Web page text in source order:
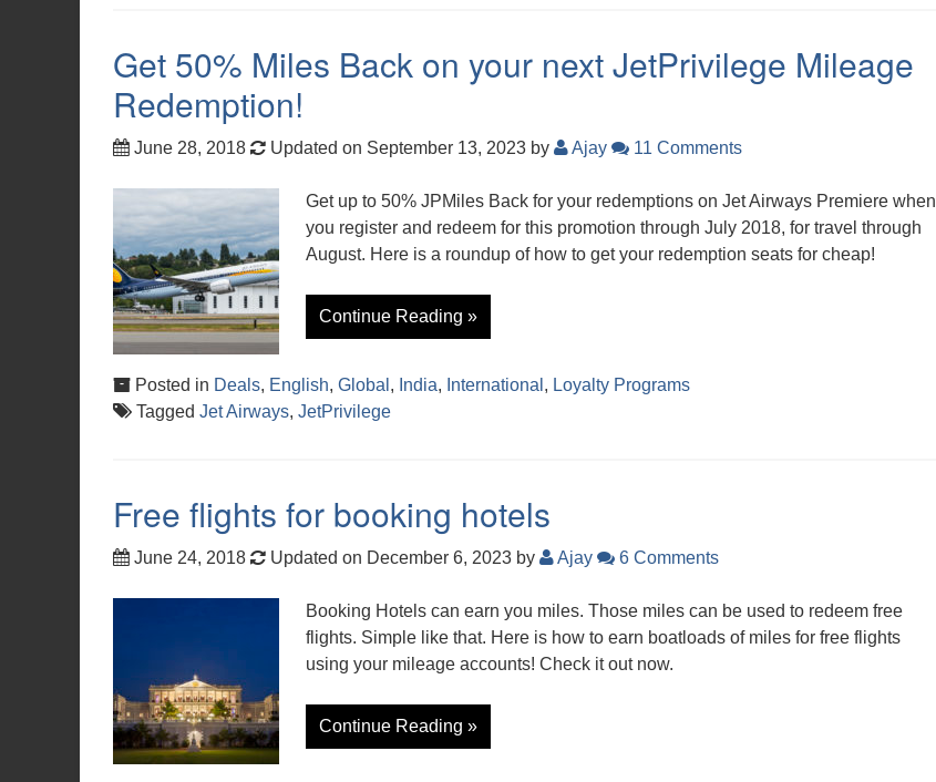
Get 50% Miles Back on your next JetPrivilege Mileage
Redemption!
June 28, 2018 Updated on September 13, 2023 by Ajay 11 Comments
Get up to 50% JPMiles Back for your redemptions on Jet Airways Premiere when
you register and redeem for this promotion through July 2018, for travel through
August. Here is a roundup of how to get your redemption seats for cheap!
Continue Reading »
Posted in Deals, English, Global , India, International , Loyalty Programs
Tagged Jet Airways, JetPrivilege
Free flights for booking hotels
June 24, 2018 Updated on December 6, 2023 by Ajay 6 Comments
Booking Hotels can earn you miles. Those miles can be used to redeem free
flights. Simple like that. Here is how to earn boatloads of miles for free flights
using your mileage accounts! Check it out now.
Continue Reading »